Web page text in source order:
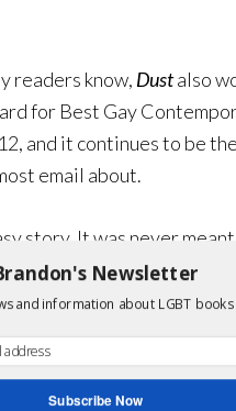
readers know, Dustalso
for Best Gay
and it continues to be
email about.
story. It was never
and loss. As one reviewer
Mountain. It will rip
without apology.I think
well.
Newsletter
and information about LGBT books
Subscribe Now